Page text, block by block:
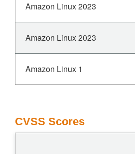
Amazon Linux 2023
Amazon Linux 2023
Amazon Linux 1
CVSS Scores